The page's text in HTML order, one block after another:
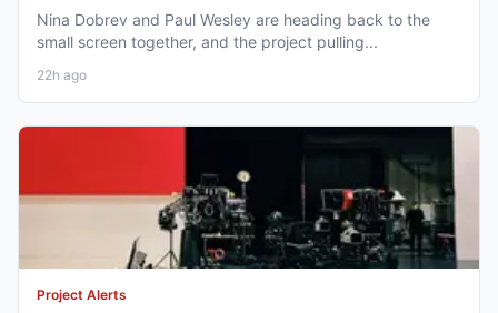
Nina Dobrev and Paul Wesley are heading back to the
small screen together, and the project pulling...
22h ago
Project Alerts